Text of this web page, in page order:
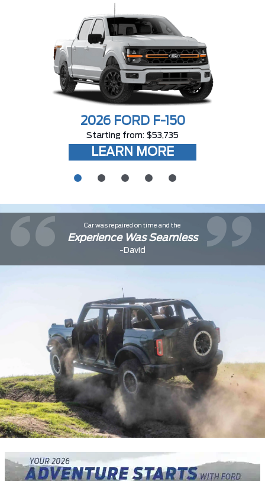
2026 FORD F-150
Starting from: $53,735
LEARN MORE
Car was repaired on time and the
Experience Was Seamless
-David